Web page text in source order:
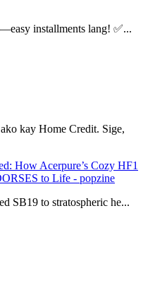
installments lang! ✅...
kay Home Credit. Sige,
How Acerpure’s Cozy HF1
to Life - popzine
SB19 to stratospheric he...